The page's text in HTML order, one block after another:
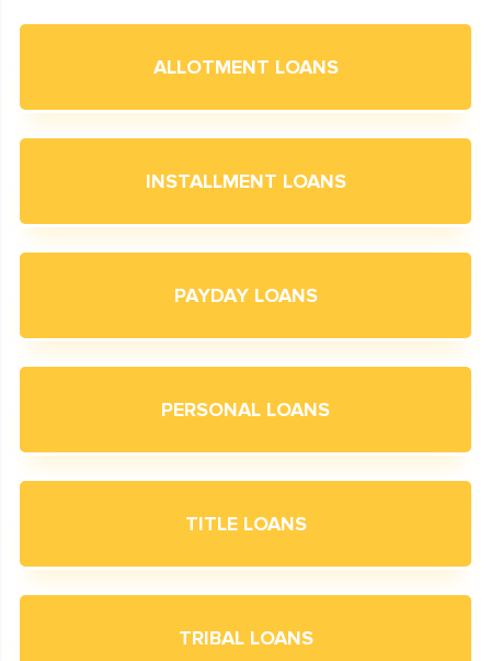
ALLOTMENT LOANS
INSTALLMENT LOANS
PAYDAY LOANS
PERSONAL LOANS
TITLE LOANS
TRIBAL LOANS